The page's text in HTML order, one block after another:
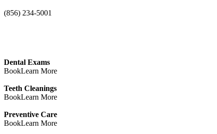
(856) 234-5001
Dental Exams
BookLearn More
Teeth Cleanings
BookLearn More
Preventive Care
BookLearn More